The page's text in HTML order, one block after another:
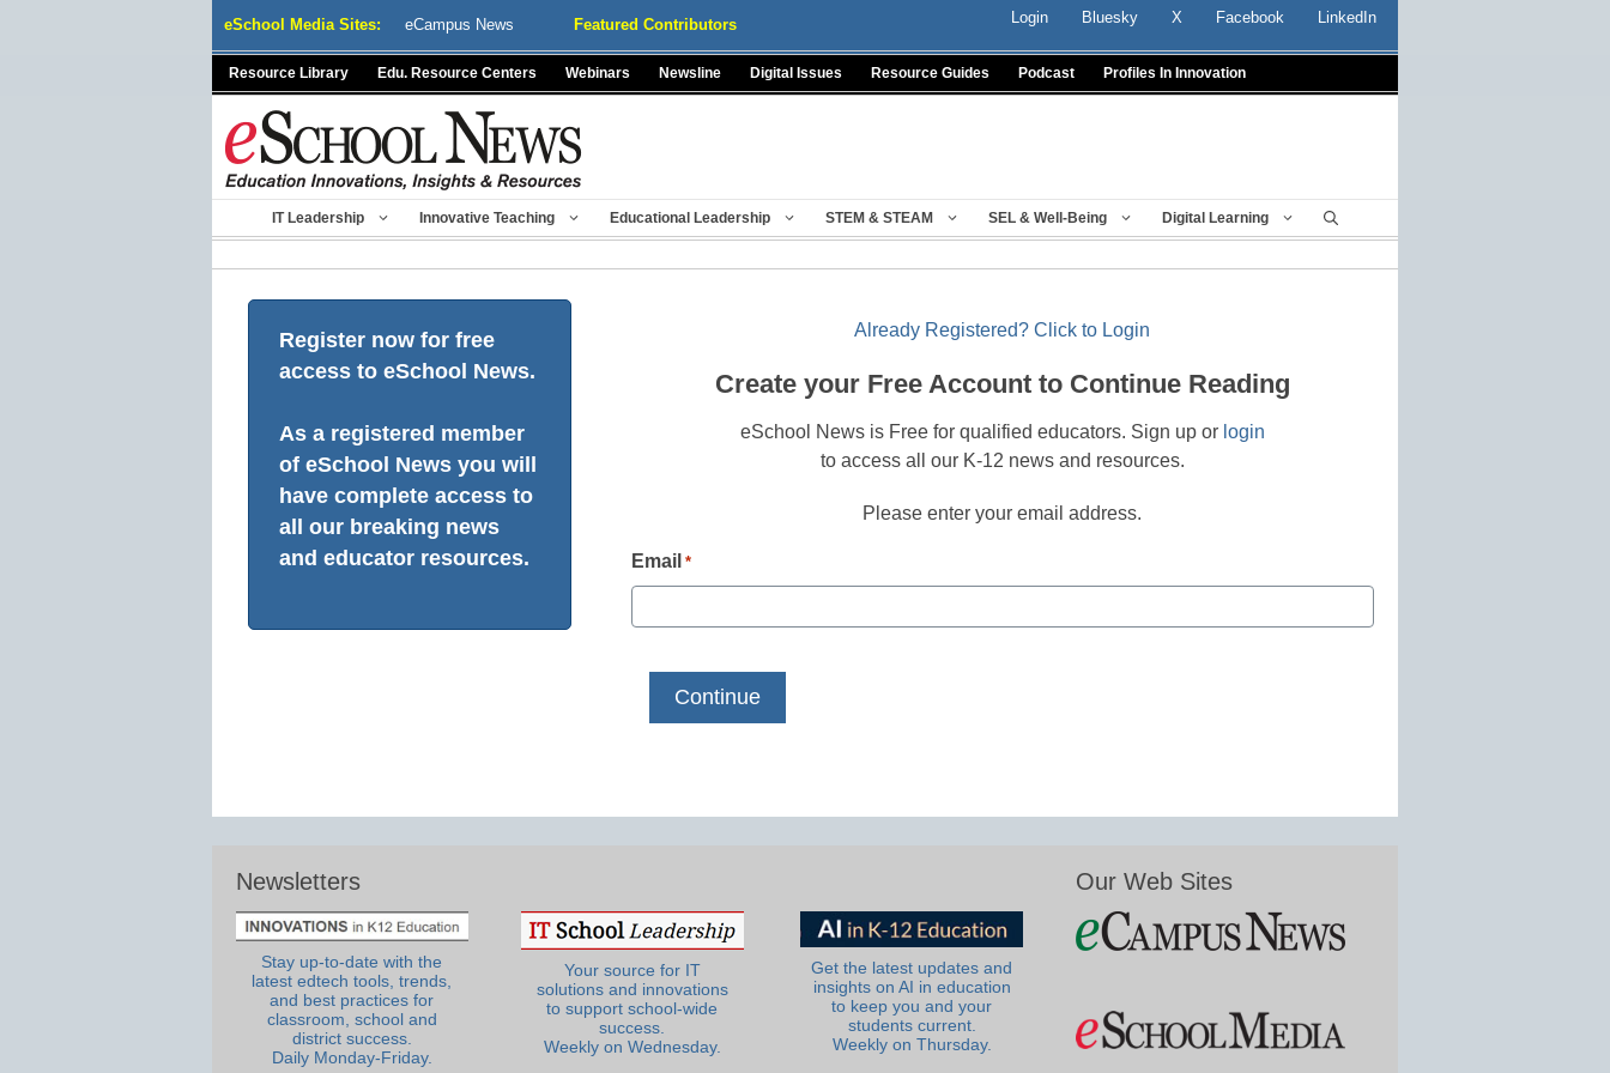
eSchool Media Sites: eCampus News Featured Contributors Login Bluesky X Facebook LinkedIn
Resource Library Edu. Resource Centers Webinars Newsline Digital Issues Resource Guides Podcast Profiles In Innovation
IT Leadership Innovative Teaching Educational Leadership STEM & STEAM SEL & Well-Being Digital Learning
Register now for free
access to eSchool News.
As a registered member
of eSchool News you will
have complete access to
all our breaking news
and educator resources.
Already Registered? Click to Login
Create your Free Account to Continue Reading
eSchool News is Free for qualified educators. Sign up or login
to access all our K-12 news and resources.
Please enter your email address.
Email *
Newsletters
Stay up-to-date with the
latest edtech tools, trends,
and best practices for
classroom, school and
district success.
Daily Monday-Friday.
Your source for IT
solutions and innovations
to support school-wide
success.
Weekly on Wednesday.
Get the latest updates and
insights on AI in education
to keep you and your
students current.
Weekly on Thursday.
Our Web Sites